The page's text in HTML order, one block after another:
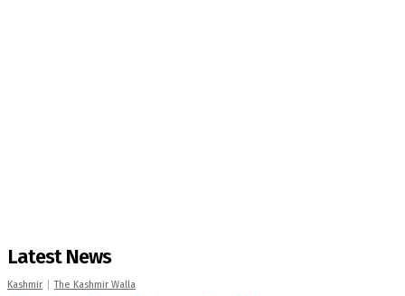
Latest News
Kashmir The Kashmir Walla